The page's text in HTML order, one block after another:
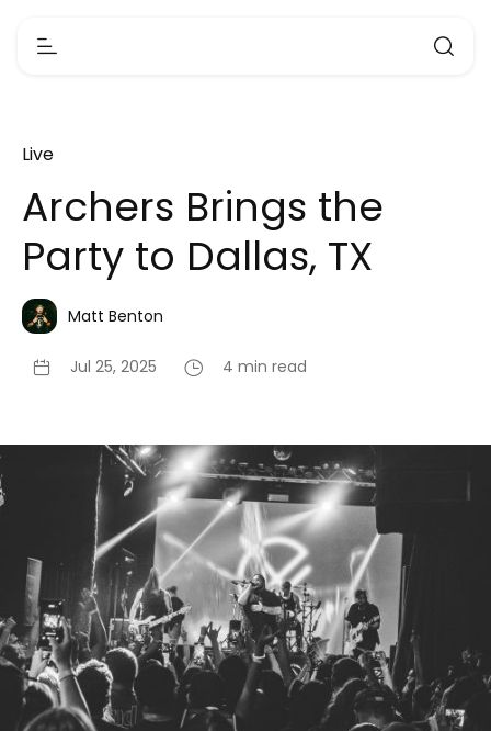
Live
Archers Brings the
Party to Dallas, TX
Matt Benton
Jul 25, 2025 4 min read